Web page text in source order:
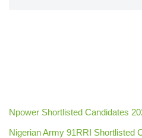
Npower Shortlisted Candidates
Nigerian Army 91RRI Shortlisted